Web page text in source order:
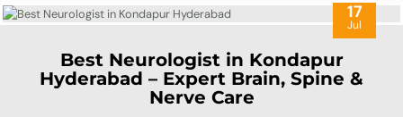
17
Jul
Best Neurologist in Kondapur
Hyderabad – Expert Brain, Spine &
Nerve Care